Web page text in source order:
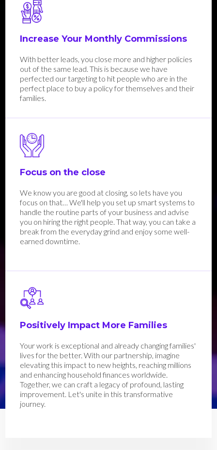
Increase Your Monthly Commissions
With better leads, you close more and higher policies
out of the same lead. This is because we have
perfected our targeting to hit people who are in the
perfect place to buy a policy for themselves and their
families.
Focus on the close
We know you are good at closing, so lets have you
focus on that… We'll help you set up smart systems to
handle the routine parts of your business and advise
you on hiring the right people. That way, you can take a
break from the everyday grind and enjoy some well-
earned downtime.
Positively Impact More Families
Your work is exceptional and already changing families'
lives for the better. With our partnership, imagine
elevating this impact to new heights, reaching millions
and enhancing household finances worldwide.
Together, we can craft a legacy of profound, lasting
improvement. Let's unite in this transformative
journey.